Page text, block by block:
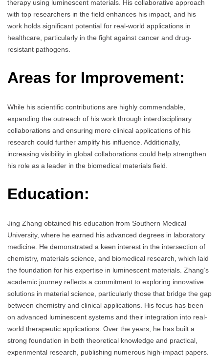
therapy using luminescent materials. His collaborative approach
with top researchers in the field enhances his impact, and his
work holds significant potential for real-world applications in
healthcare, particularly in the fight against cancer and drug-
resistant pathogens.
Areas for Improvement:
While his scientific contributions are highly commendable,
expanding the outreach of his work through interdisciplinary
collaborations and ensuring more clinical applications of his
research could further amplify his influence. Additionally,
increasing visibility in global collaborations could help strengthen
his role as a leader in the biomedical materials field.
Education:
Jing Zhang obtained his education from Southern Medical
University, where he earned his advanced degrees in laboratory
medicine. He demonstrated a keen interest in the intersection of
chemistry, materials science, and biomedical research, which laid
the foundation for his expertise in luminescent materials. Zhang’s
academic journey reflects a commitment to exploring innovative
solutions in material science, particularly those that bridge the gap
between chemistry and clinical applications. His focus has been
on advanced luminescent systems and their integration into real-
world therapeutic applications. Over the years, he has built a
strong foundation in both theoretical knowledge and practical,
experimental research, publishing numerous high-impact papers.